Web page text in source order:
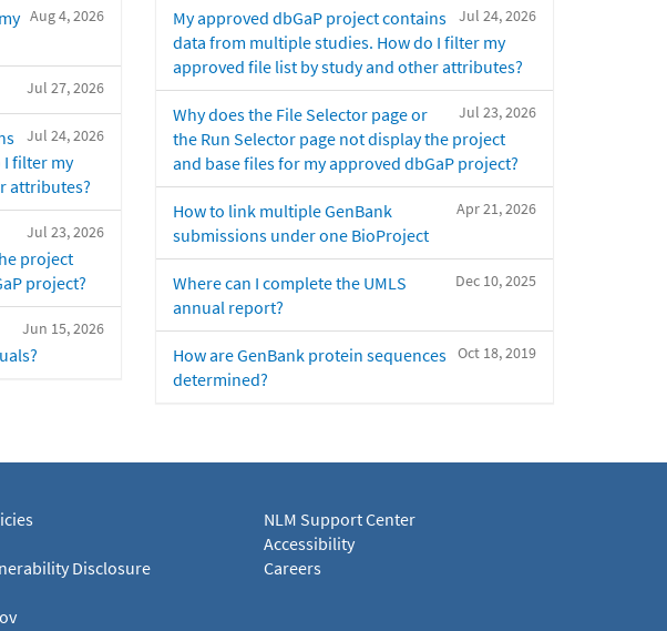
Aug 4, 2026
Jul 27, 2026
Jul 24, 2026
filter my
attributes?
Jul 23, 2026
project
project?
Jun 15, 2026
Jul 24, 2026
My approved dbGaP project contains
data from multiple studies. How do I filter my
approved file list by study and other attributes?
Jul 23, 2026
Why does the File Selector page or
the Run Selector page not display the project
and base files for my approved dbGaP project?
Apr 21, 2026
How to link multiple GenBank
submissions under one BioProject
Dec 10, 2025
Where can I complete the UMLS
annual report?
Oct 18, 2019
How are GenBank protein sequences
determined?
Disclosure
NLM Support Center
Accessibility
Careers